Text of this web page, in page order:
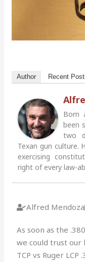
Author Recent
Born
been
two
Texan gun culture.
exercising
right of every law-
Alfred Mendoza
As soon as the
we could trust our
TCP vs Ruger